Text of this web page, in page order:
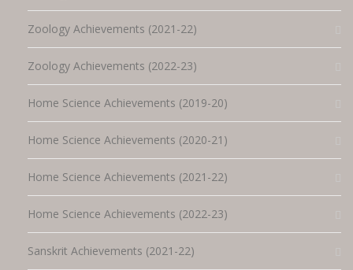
Zoology Achievements (2021-22)
Zoology Achievements (2022-23)
Home Science Achievements (2019-20)
Home Science Achievements (2020-21)
Home Science Achievements (2021-22)
Home Science Achievements (2022-23)
Sanskrit Achievements (2021-22)